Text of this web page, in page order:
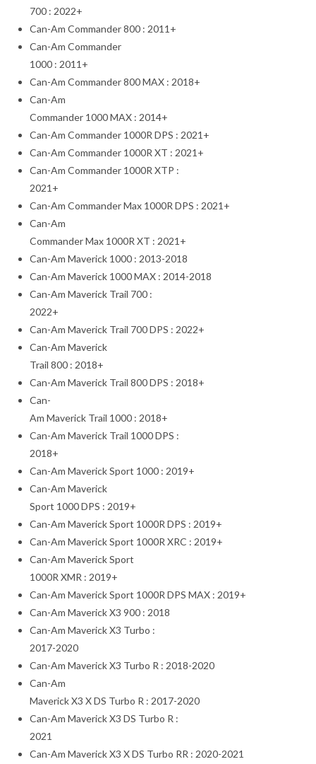
700 : 2022+
Can-Am Commander 800 : 2011+
Can-Am Commander
1000 : 2011+
Can-Am Commander 800 MAX : 2018+
Can-Am
Commander 1000 MAX : 2014+
Can-Am Commander 1000R DPS : 2021+
Can-Am Commander 1000R XT : 2021+
Can-Am Commander 1000R XTP :
2021+
Can-Am Commander Max 1000R DPS : 2021+
Can-Am
Commander Max 1000R XT : 2021+
Can-Am Maverick 1000 : 2013-2018
Can-Am Maverick 1000 MAX : 2014-2018
Can-Am Maverick Trail 700 :
2022+
Can-Am Maverick Trail 700 DPS : 2022+
Can-Am Maverick
Trail 800 : 2018+
Can-Am Maverick Trail 800 DPS : 2018+
Can-
Am Maverick Trail 1000 : 2018+
Can-Am Maverick Trail 1000 DPS :
2018+
Can-Am Maverick Sport 1000 : 2019+
Can-Am Maverick
Sport 1000 DPS : 2019+
Can-Am Maverick Sport 1000R DPS : 2019+
Can-Am Maverick Sport 1000R XRC : 2019+
Can-Am Maverick Sport
1000R XMR : 2019+
Can-Am Maverick Sport 1000R DPS MAX : 2019+
Can-Am Maverick X3 900 : 2018
Can-Am Maverick X3 Turbo :
2017-2020
Can-Am Maverick X3 Turbo R : 2018-2020
Can-Am
Maverick X3 X DS Turbo R : 2017-2020
Can-Am Maverick X3 DS Turbo R :
2021
Can-Am Maverick X3 X DS Turbo RR : 2020-2021